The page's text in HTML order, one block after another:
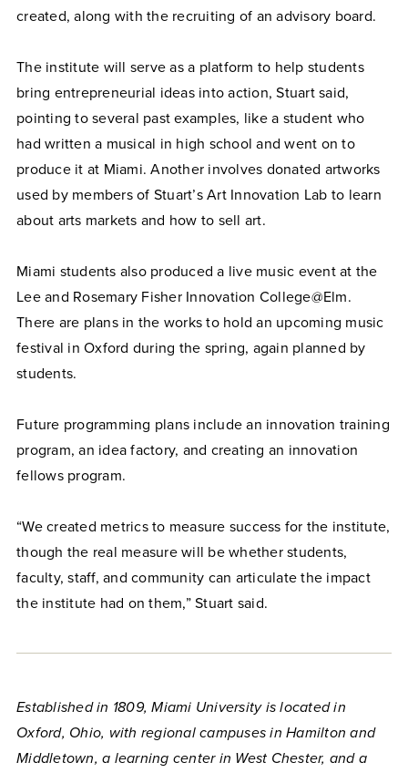
created, along with the recruiting of an advisory board.
The institute will serve as a platform to help students
bring entrepreneurial ideas into action, Stuart said,
pointing to several past examples, like a student who
had written a musical in high school and went on to
produce it at Miami. Another involves donated artworks
used by members of Stuart’s Art Innovation Lab to learn
about arts markets and how to sell art.
Miami students also produced a live music event at the
Lee and Rosemary Fisher Innovation College@Elm.
There are plans in the works to hold an upcoming music
festival in Oxford during the spring, again planned by
students.
Future programming plans include an innovation training
program, an idea factory, and creating an innovation
fellows program.
“We created metrics to measure success for the institute,
though the real measure will be whether students,
faculty, staff, and community can articulate the impact
the institute had on them,” Stuart said.
Established in 1809, Miami University is located in
Oxford, Ohio, with regional campuses in Hamilton and
Middletown, a learning center in West Chester, and a